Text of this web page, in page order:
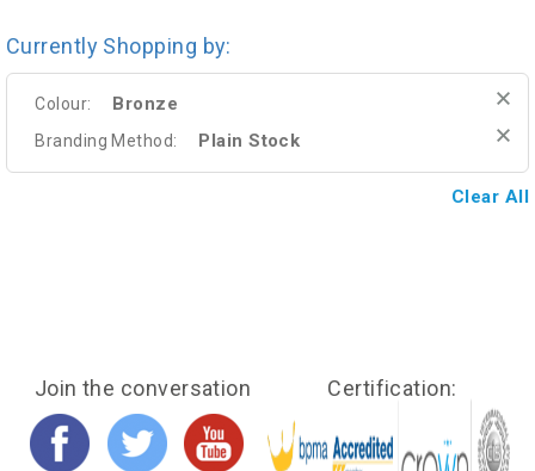
Currently Shopping by:
Colour: Bronze
Branding Method: Plain Stock
Clear All
Join the conversation Certification: